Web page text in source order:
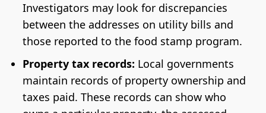
Investigators may look for discrepancies
between the addresses on utility bills and
those reported to the food stamp program.
Property tax records: Local governments
maintain records of property ownership and
taxes paid. These records can show who